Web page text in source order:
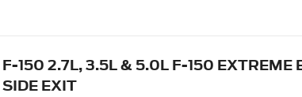
F-150 2.7L, 3.5L & 5.0L F-150 EXTREME
SIDE EXIT